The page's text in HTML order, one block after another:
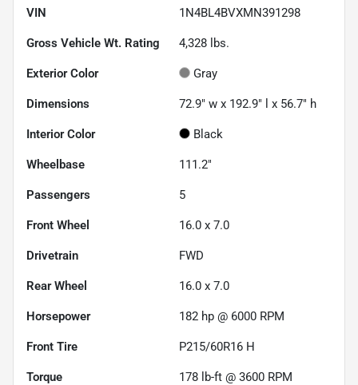
VIN 1N4BL4BVXMN391298
Gross Vehicle Wt. Rating 4,328 lbs.
Exterior Color Gray
Dimensions 72.9" w x 192.9" l x 56.7" h
Interior Color Black
Wheelbase 111.2"
Passengers 5
Front Wheel 16.0 x 7.0
Drivetrain FWD
Rear Wheel 16.0 x 7.0
Horsepower 182 hp @ 6000 RPM
Front Tire P215/60R16 H
Torque 178 lb-ft @ 3600 RPM